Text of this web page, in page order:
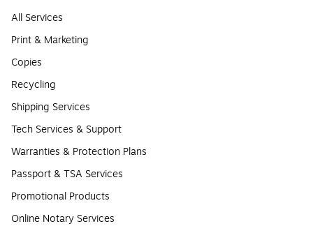
All Services
Print & Marketing
Copies
Recycling
Shipping Services
Tech Services & Support
Warranties & Protection Plans
Passport & TSA Services
Promotional Products
Online Notary Services